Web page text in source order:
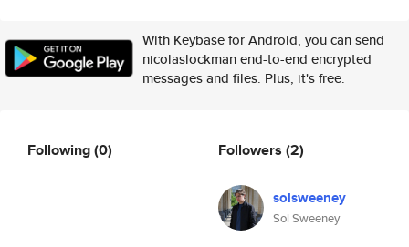
With Keybase for Android, you can send
nicolaslockman end-to-end encrypted
messages and files. Plus, it's free.
Following(0) Followers (2)
solsweeney
Sol Sweeney